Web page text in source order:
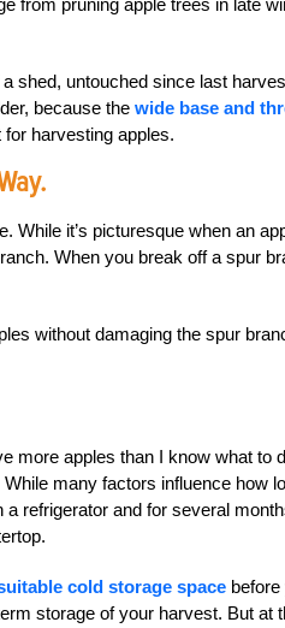
from pruning apple trees in late
shed, untouched since last
because the wide base and
harvesting apples.
While it’s picturesque when an
When you break off a spur
without damaging the spur
more apples than I know what to
many factors influence how
refrigerator and for several
cold storage space
storage of your harvest. But at